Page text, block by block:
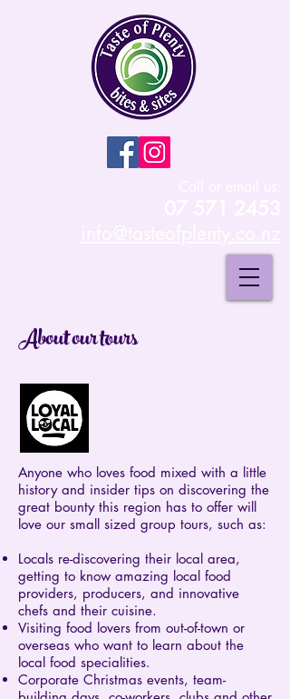
About our tours
Anyone who loves food mixed with a little
history and insider tips on discovering the
great bounty this region has to offer will
love our small sized group tours, such as:
Locals re-discovering their local area,
getting to know amazing local food
providers, producers, and innovative
chefs and their cuisine.
Visiting food lovers from out-of-town or
overseas who want to learn about the
local food specialities.
Corporate Christmas events, team-